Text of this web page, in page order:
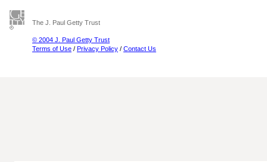
The J. Paul Getty Trust
© 2004 J. Paul Getty Trust
Terms of Use / Privacy Policy / Contact Us